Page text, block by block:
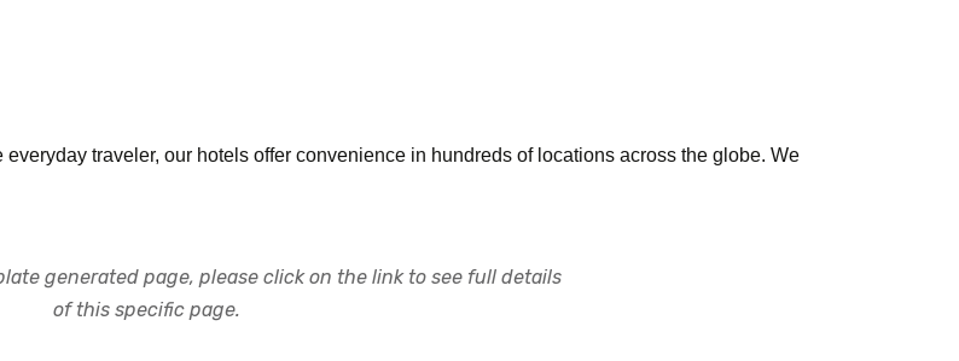
traveler, our hotels offer convenience in hundreds of locations across the globe. We
generated page, please click on the link to see full details
of this specific page.